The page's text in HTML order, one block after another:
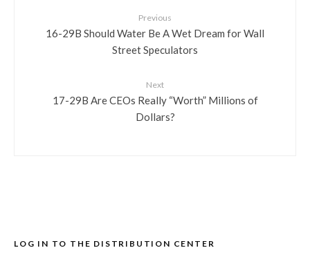
Previous
16-29B Should Water Be A Wet Dream for Wall
Street Speculators
Next
17-29B Are CEOs Really “Worth” Millions of
Dollars?
LOG IN TO THE DISTRIBUTION CENTER